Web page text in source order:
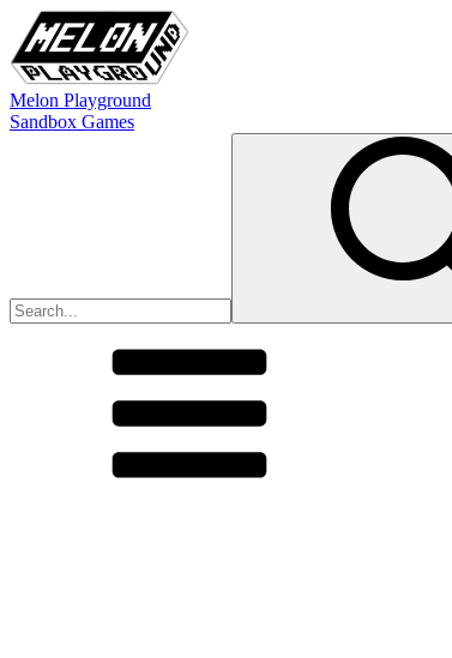
Melon Playground
Sandbox Games